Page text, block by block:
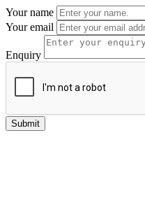
Your name
Your email
Enquiry
Submit